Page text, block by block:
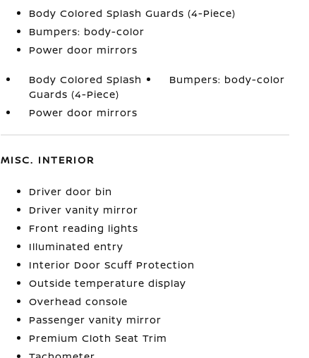
Body Colored Splash Guards (4-Piece)
Bumpers: body-color
Power door mirrors
Body Colored Splash
Guards (4-Piece)
Bumpers: body-color
Power door mirrors
MISC. INTERIOR
Driver door bin
Driver vanity mirror
Front reading lights
Illuminated entry
Interior Door Scuff Protection
Outside temperature display
Overhead console
Passenger vanity mirror
Premium Cloth Seat Trim